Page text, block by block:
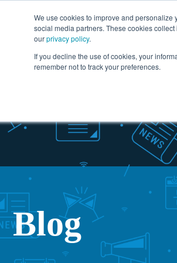
We use cookies to improve and
social media partners. These cookies
ourprivacy policy.
If you decline the use of cookies, your
remember not to track your preferences.
Blog